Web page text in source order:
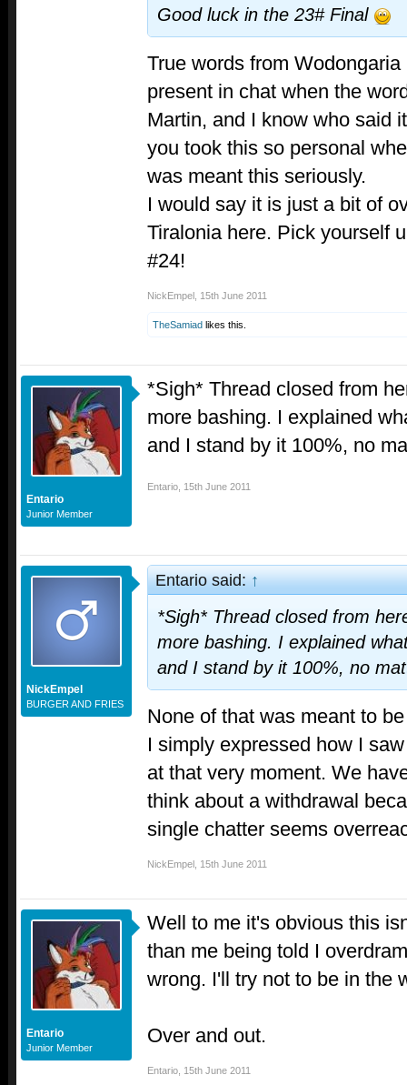
Good luck in the 23# Final
True words from
present in chat when the
Martin, and I know who said
you took this so personal
was meant this seriously.
I would say it is just a bit of
Tiralonia here. Pick yourself
#24!
NickEmpel 15th June 2011
TheSamiad likes this.
Entario
Junior Member
*Sigh* Thread closed from
more bashing. I explained
and I stand by it 100%, no
Entario 15th June 2011
NickEmpel
BURGER AND FRIES
Entario said:↑
*Sigh* Thread closed from
more bashing. I explained
and I stand by it 100%, no
None of that was meant to
I simply expressed how I
at that very moment. We
think about a withdrawal
single chatter seems
NickEmpel 15th June 2011
Entario
Junior Member
Well to me it's obvious this
than me being told I
wrong. I'll try not to be in the
Over and out.
Entario 15th June 2011